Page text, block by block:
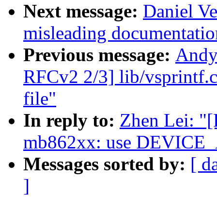
Next message: Daniel
misleading
Previous message:
RFCv2 2/3] lib/
file"
In reply to: Zhen Lei:
mb862xx: use
Messages sorted by: [
]